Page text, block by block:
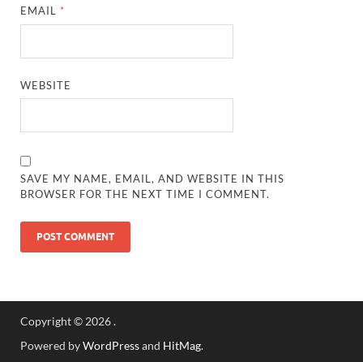
EMAIL *
WEBSITE
SAVE MY NAME, EMAIL, AND WEBSITE IN THIS
BROWSER FOR THE NEXT TIME I COMMENT.
Copyright © 2026.
Powered byWordPressand HitMag.